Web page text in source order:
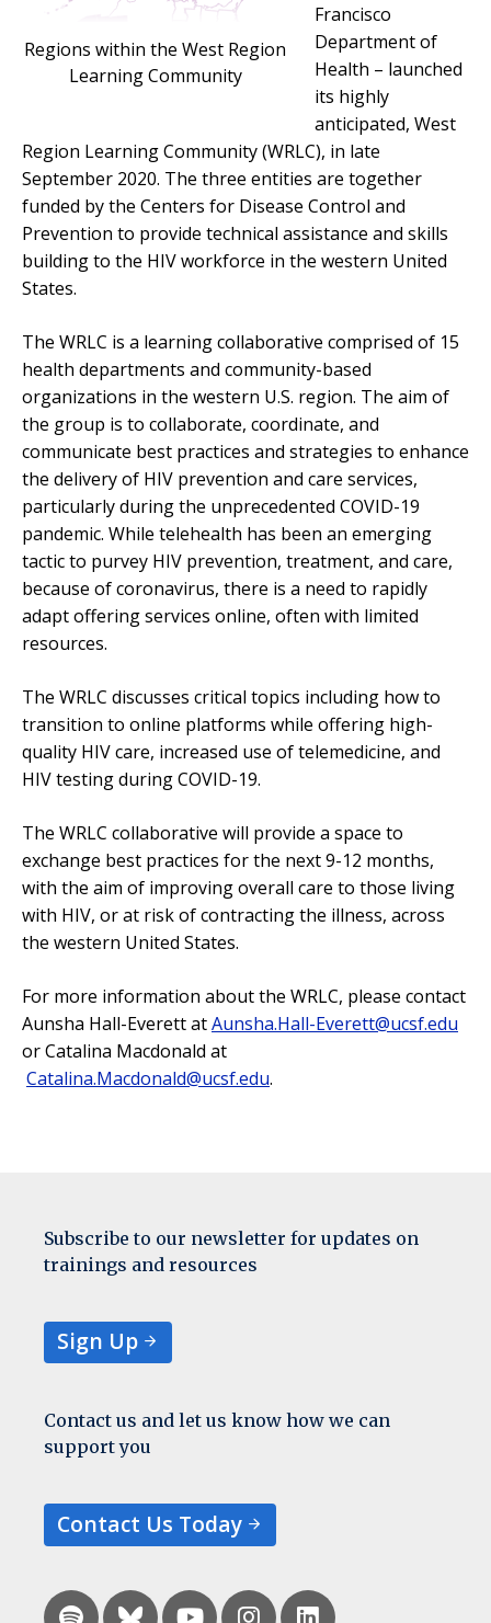
Regions within the West Region
Learning Community
Francisco
Department of
Health – launched
its highly
anticipated, West
Region Learning Community (WRLC), in late
September 2020. The three entities are together
funded by the Centers for Disease Control and
Prevention to provide technical assistance and skills
building to the HIV workforce in the western United
States.
The WRLC is a learning collaborative comprised of 15
health departments and community-based
organizations in the western U.S. region. The aim of
the group is to collaborate, coordinate, and
communicate best practices and strategies to enhance
the delivery of HIV prevention and care services,
particularly during the unprecedented COVID-19
pandemic. While telehealth has been an emerging
tactic to purvey HIV prevention, treatment, and care,
because of coronavirus, there is a need to rapidly
adapt offering services online, often with limited
resources.
The WRLC discusses critical topics including how to
transition to online platforms while offering high-
quality HIV care, increased use of telemedicine, and
HIV testing during COVID-19.
The WRLC collaborative will provide a space to
exchange best practices for the next 9-12 months,
with the aim of improving overall care to those living
with HIV, or at risk of contracting the illness, across
the western United States.
For more information about the WRLC, please contact
Aunsha Hall-Everett atAunsha.Hall-Everett@ucsf.edu
or Catalina Macdonald at
Catalina.Macdonald@ucsf.edu.
Subscribe to our newsletter for updates on
trainings and resources
Sign Up
Contact us and let us know how we can
support you
Contact Us Today